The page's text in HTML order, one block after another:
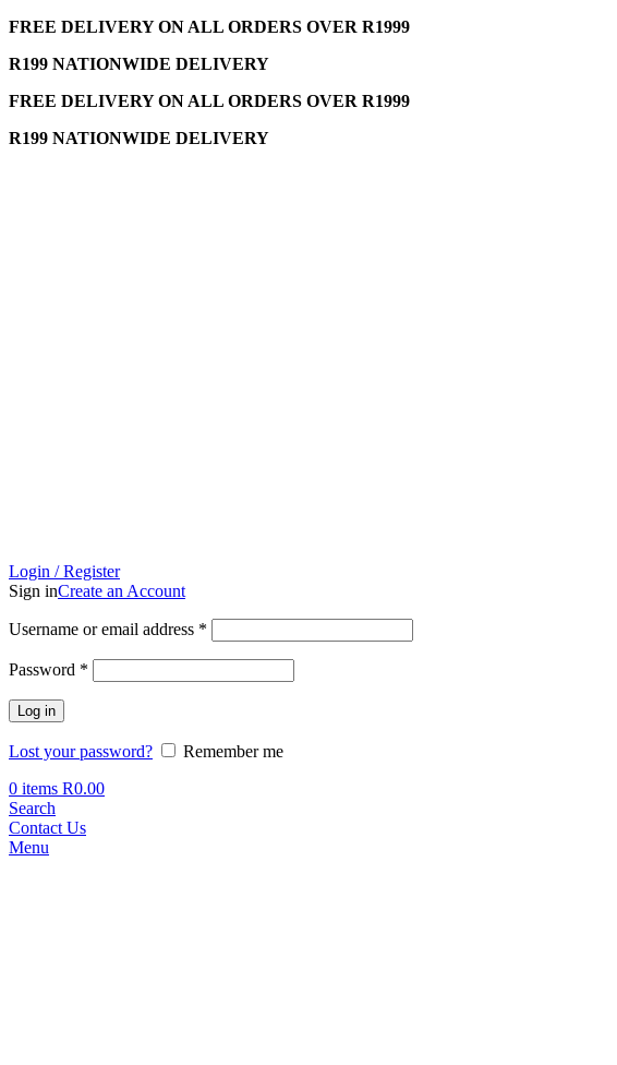
FREE DELIVERY ON ALL ORDERS OVER R1999
R199 NATIONWIDE DELIVERY
FREE DELIVERY ON ALL ORDERS OVER R1999
R199 NATIONWIDE DELIVERY
Login / Register
Sign inCreate an Account
Username or email address *
Password *
Log in
Lost your password?
Remember me
0 items R0.00
Search
Contact Us
Menu